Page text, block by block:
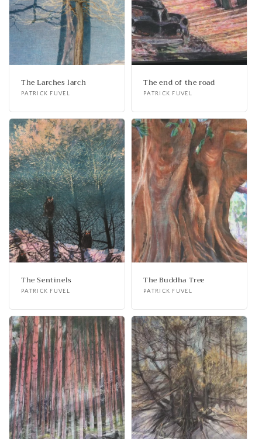
The Larches larch
Vendor:
PATRICK FUVEL
The end of the road
Vendor:
PATRICK FUVEL
The Sentinels
Vendor:
PATRICK FUVEL
The Buddha Tree
Vendor:
PATRICK FUVEL